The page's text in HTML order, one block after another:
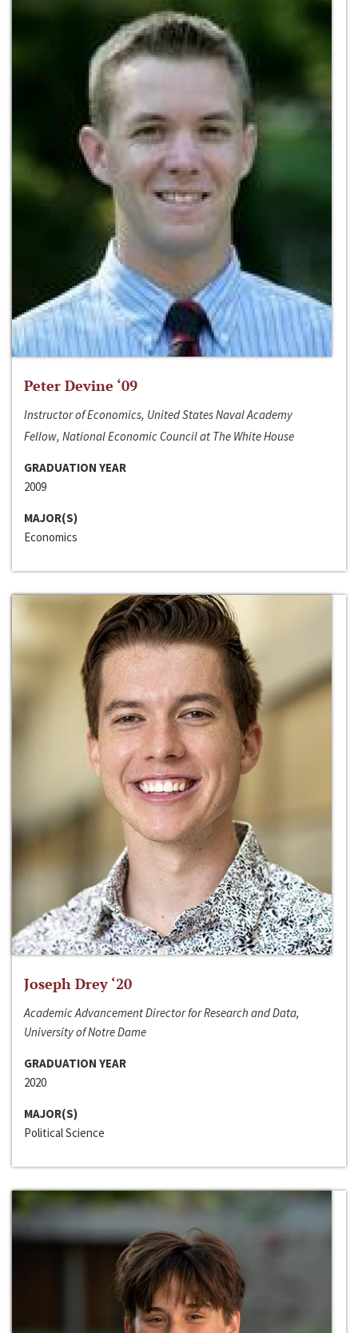
Peter Devine ‘09
Instructor of Economics, United States Naval Academy
Fellow, National Economic Council at The White House
GRADUATION YEAR
2009
MAJOR(S)
Economics
Joseph Drey ‘20
Academic Advancement Director for Research and Data,
University of Notre Dame
GRADUATION YEAR
2020
MAJOR(S)
Political Science